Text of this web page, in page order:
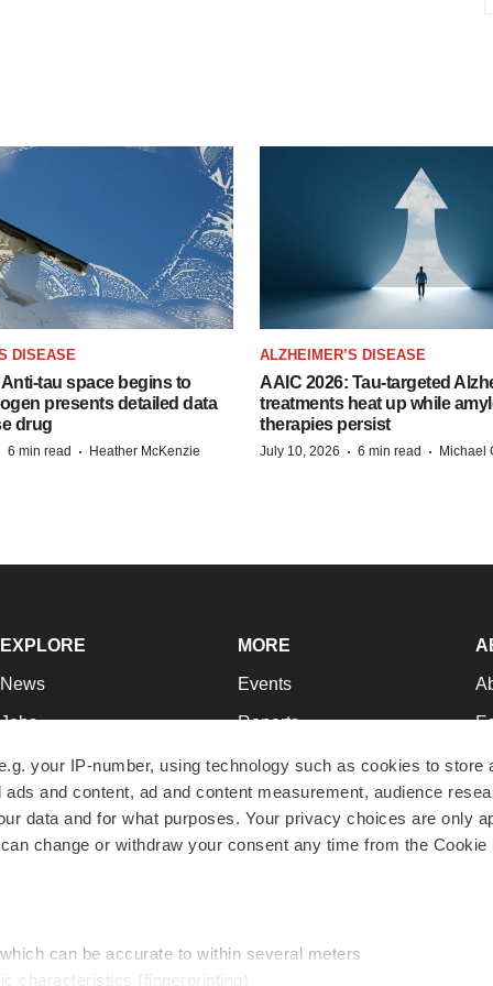
your IP-number, using technology such as cookies to store
and content, ad and content measurement, audience
data and for what purposes. Your privacy choices are only
change or withdraw your consent any time from the Cookie
can be accurate to within several meters
characteristics (fingerprinting)
DISEASE
tau space begins to
presents detailed data
drug
6 min read · Heather McKenzie
ALZHEIMER’S DISEASE
AAIC 2026: Tau-targeted
treatments heat up while
therapies persist
July 10, 2026 · 6 min read · Michael
EXPLORE
News
Jobs
Newsletters
Podcasts
Webinars
MORE
Events
Reports
Career Advice
NextGen
Best Places to Work